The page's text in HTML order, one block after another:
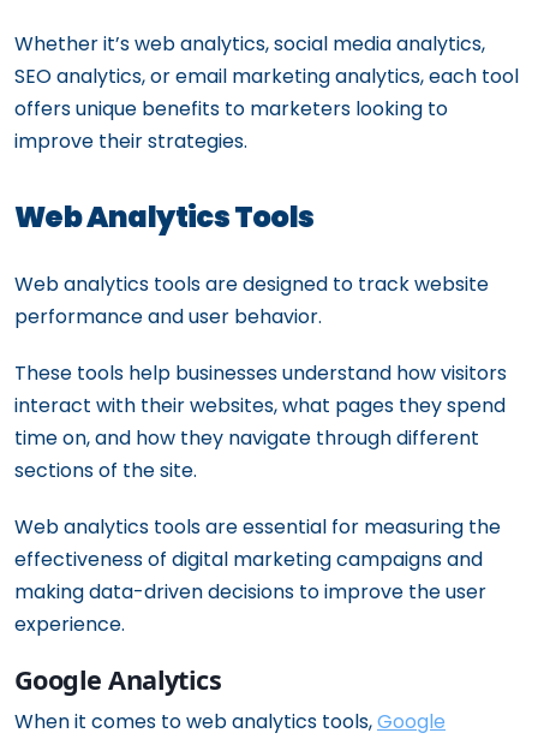
Whether it’s web analytics, social media analytics,
SEO analytics, or email marketing analytics, each tool
offers unique benefits to marketers looking to
improve their strategies.
Web Analytics Tools
Web analytics tools are designed to track website
performance and user behavior.
These tools help businesses understand how visitors
interact with their websites, what pages they spend
time on, and how they navigate through different
sections of the site.
Web analytics tools are essential for measuring the
effectiveness of digital marketing campaigns and
making data-driven decisions to improve the user
experience.
Google Analytics
When it comes to web analytics tools,Google